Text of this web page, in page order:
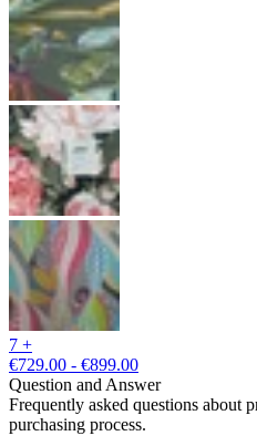
7 +
€729.00 - €899.00
Question and Answer
Frequently asked questions about
purchasing process.